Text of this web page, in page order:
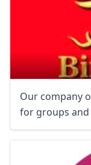
Our company
for groups and